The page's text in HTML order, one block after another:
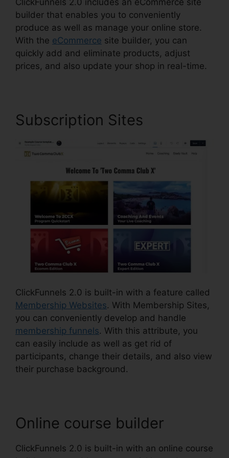
ClickFunnels 2.0 includes an eCommerce site
builder that enables you to conveniently
produce as well as manage your online store.
With the eCommerce site builder, you can
quickly add and eliminate products, adjust
prices, and also update your shop in real-time.
Subscription Sites
ClickFunnels 2.0 is built-in with a feature called
Membership Websites. With Membership Sites,
you can conveniently develop and handle
membership funnels. With this attribute, you
can easily include as well as get rid of
participants, change their details, and also view
their purchase background.
Online course builder
ClickFunnels 2.0 is built-in with an online course